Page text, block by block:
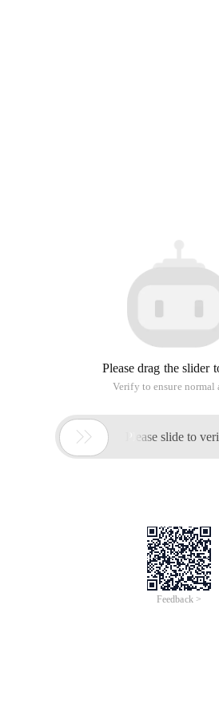
Please drag the slider
Verify to ensure normal
 Please slide to
Feedback >